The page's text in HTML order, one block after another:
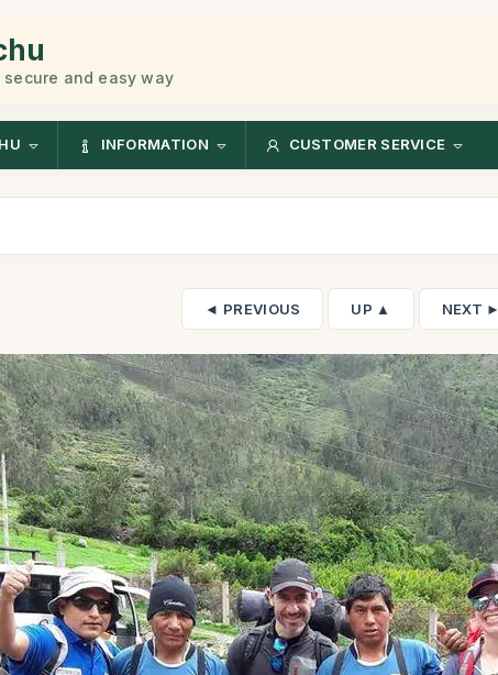
and easy way
INFORMATION CUSTOMER SERVICE
◄ PREVIOUS UP ▲ NEXT ►